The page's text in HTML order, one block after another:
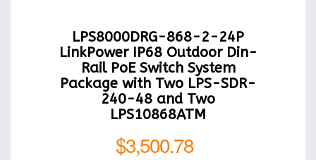
LPS8000DRG-868-2-24P
LinkPower IP68 Outdoor Din-
Rail PoE Switch System
Package with Two LPS-SDR-
240-48 and Two
LPS10868ATM
$3,500.78